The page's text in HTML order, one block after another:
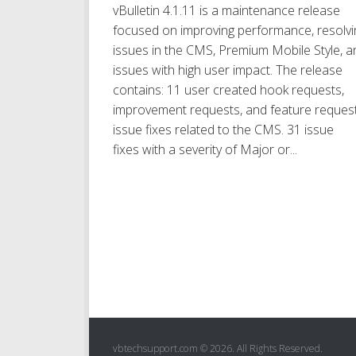
vBulletin 4.1.11 is a maintenance release
focused on improving performance,
issues in the CMS, Premium Mobile Style,
issues with high user impact. The release
contains: 11 user created hook requests,
improvement requests, and feature
issue fixes related to the CMS. 31 issue
fixes with a severity of Major or...
vbtechsupport.com © 2026. All Rights Reserved.